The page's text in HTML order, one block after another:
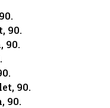
90.
90.
90.
90.